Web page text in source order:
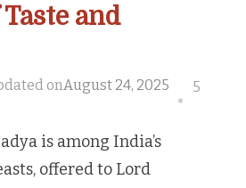
and
onAugust 24, 2025
5
is among India’s
offered to Lord